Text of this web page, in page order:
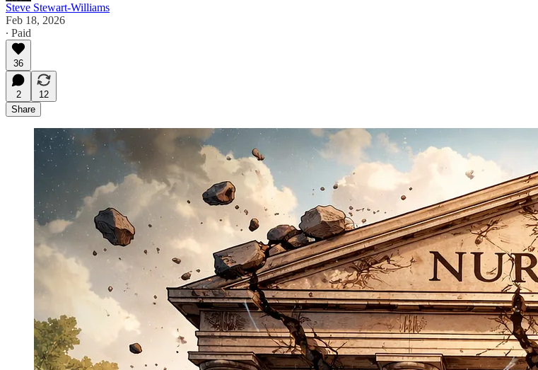
Steve Stewart-Williams
Feb 18, 2026
∙ Paid
36
2
12
Share